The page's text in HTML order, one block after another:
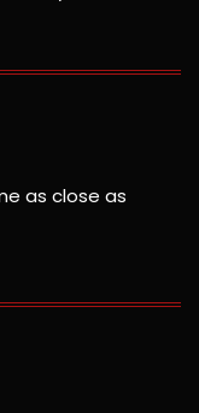
as close as